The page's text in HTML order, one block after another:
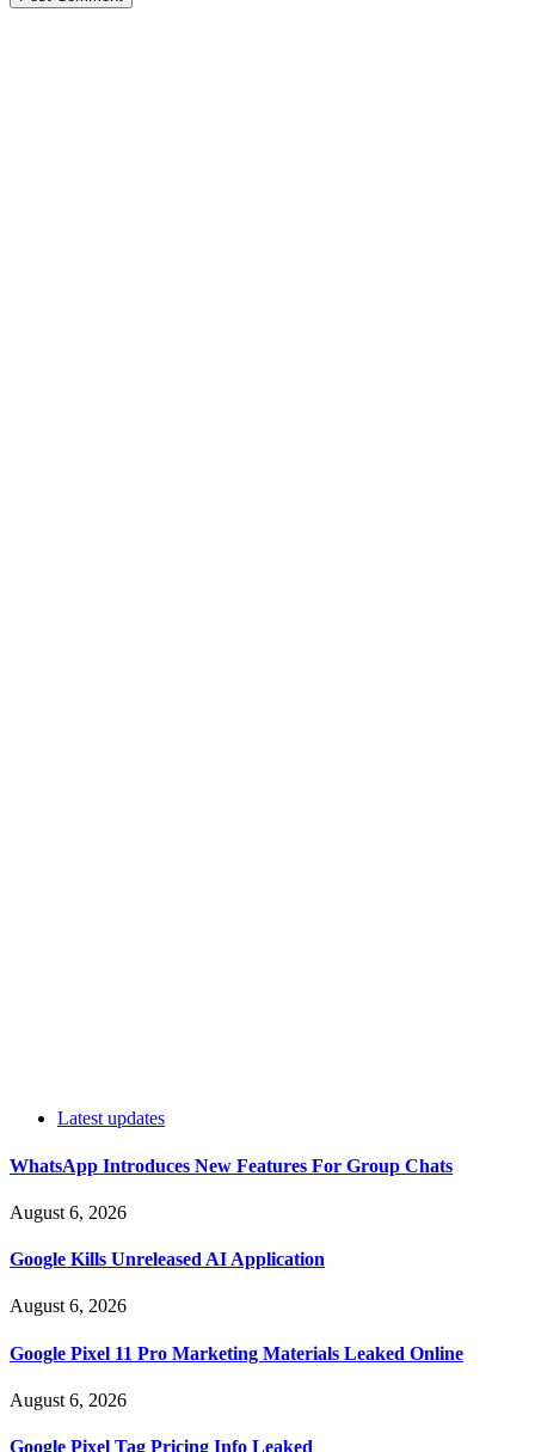
Latest updates
WhatsApp Introduces New Features For Group Chats
August 6, 2026
Google Kills Unreleased AI Application
August 6, 2026
Google Pixel 11 Pro Marketing Materials Leaked Online
August 6, 2026
Google Pixel Tag Pricing Info Leaked